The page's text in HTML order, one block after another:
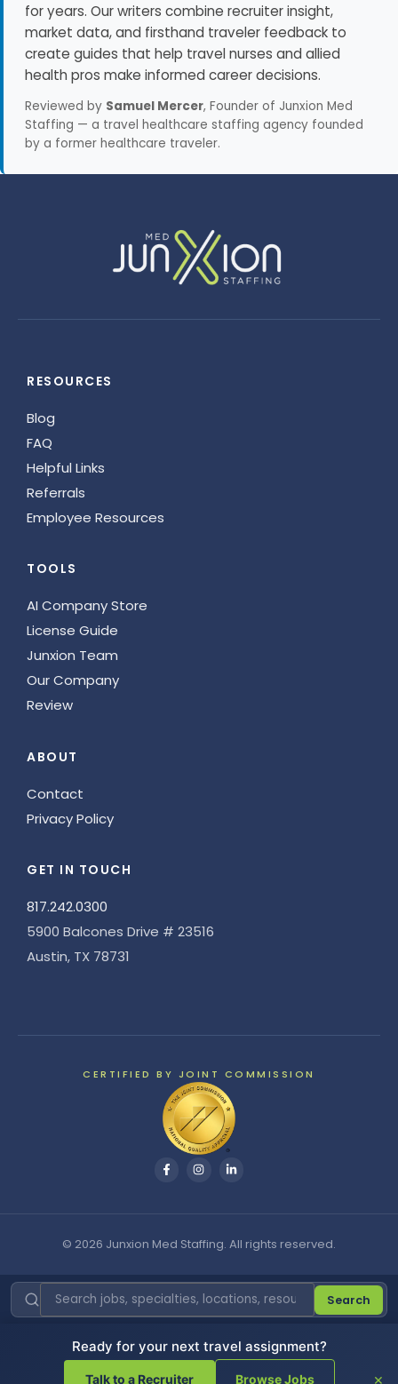
for years. Our writers combine recruiter insight,
market data, and firsthand traveler feedback to
create guides that help travel nurses and allied
health pros make informed career decisions.
Reviewed by Samuel Mercer, Founder of Junxion Med
Staffing — a travel healthcare staffing agency founded
by a former healthcare traveler.
RESOURCES
Blog
FAQ
Helpful Links
Referrals
Employee Resources
TOOLS
AI Company Store
License Guide
Junxion Team
Our Company
Review
ABOUT
Contact
Privacy Policy
GET IN TOUCH
817.242.0300
5900 Balcones Drive # 23516
Austin, TX 78731
CERTIFIED BY JOINT COMMISSION
© 2026 Junxion Med Staffing. All rights reserved.
Search
Ready for your next travel assignment?
Talk to a Recruiter Browse Jobs ×
Cookie Settings |
Do Not Sell or Share My Personal
Information
| Privacy Policy